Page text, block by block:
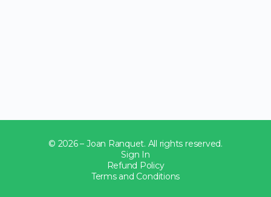
© 2026 – Joan Ranquet. All rights reserved.
Sign In
Refund Policy
Terms and Conditions